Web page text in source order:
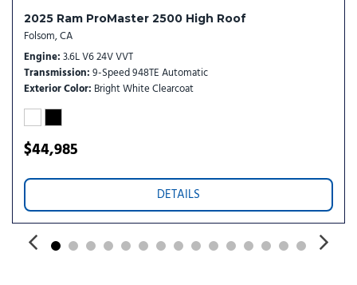
2025 Ram ProMaster 2500 High Roof
Folsom, CA
Engine 3.6L V6 24V VVT
Transmission 9-Speed 948TE Automatic
Exterior Color Bright White Clearcoat
$44,985
DETAILS